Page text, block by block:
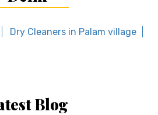
Dry Cleaners in Palam village
Blog